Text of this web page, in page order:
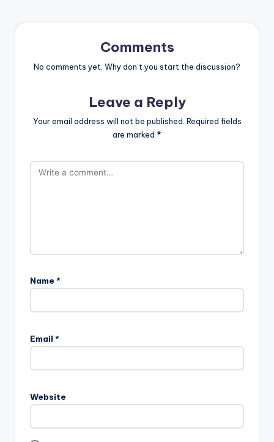
Comments
No comments yet. Why don’t you start the discussion?
Leave a Reply
Your email address will not be published. Required fields
are marked *
Name *
Email *
Website